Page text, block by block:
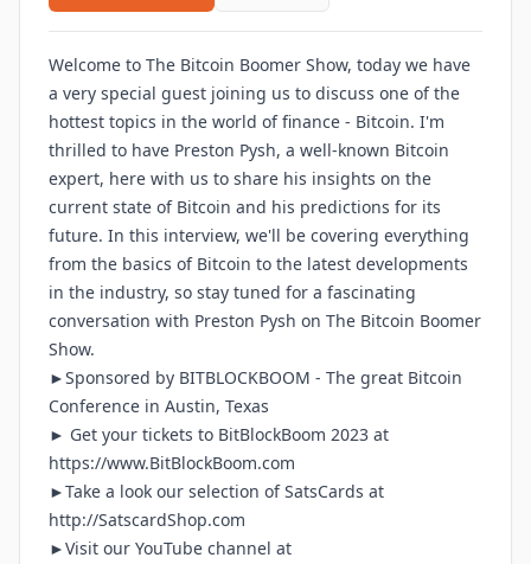
Welcome to The Bitcoin Boomer Show, today we have
a very special guest joining us to discuss one of the
hottest topics in the world of finance - Bitcoin. I'm
thrilled to have Preston Pysh, a well-known Bitcoin
expert, here with us to share his insights on the
current state of Bitcoin and his predictions for its
future. In this interview, we'll be covering everything
from the basics of Bitcoin to the latest developments
in the industry, so stay tuned for a fascinating
conversation with Preston Pysh on The Bitcoin Boomer
Show.
►Sponsored by BITBLOCKBOOM - The great Bitcoin
Conference in Austin, Texas
► Get your tickets to BitBlockBoom 2023 at
https://www.BitBlockBoom.com
►Take a look our selection of SatsCards at
http://SatscardShop.com
►Visit our YouTube channel at